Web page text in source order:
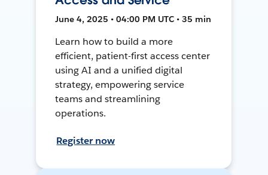
June 4, 2025 • 04:00 PM UTC • 35 min
Learn how to build a more
efficient, patient-first access center
using AI and a unified digital
strategy, empowering service
teams and streamlining
operations.
Register now